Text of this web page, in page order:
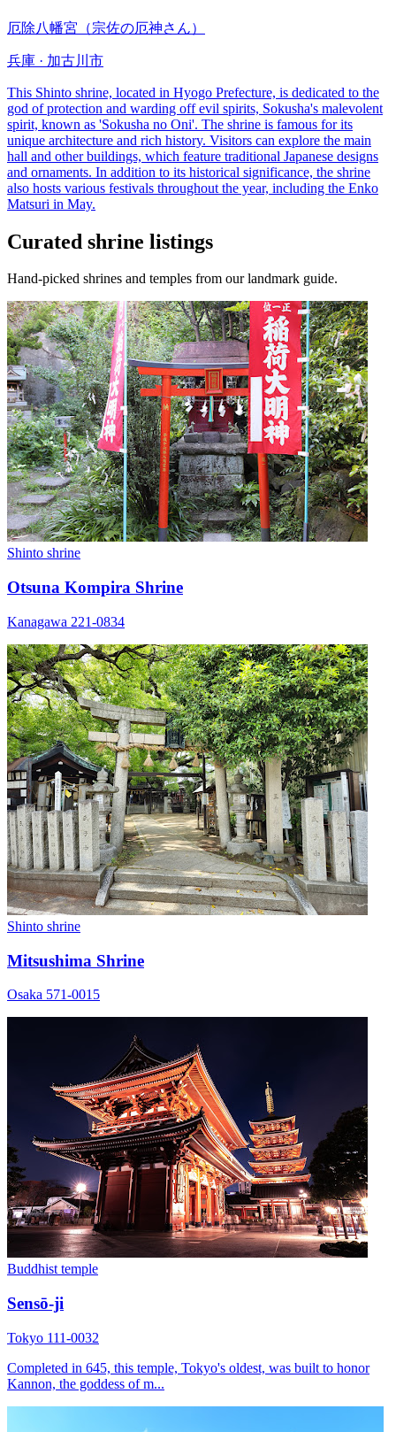
厄除八幡宮（宗佐の厄神さん）
兵庫 · 加古川市
This Shinto shrine, located in Hyogo Prefecture, is dedicated to the
god of protection and warding off evil spirits, Sokusha's malevolent
spirit, known as 'Sokusha no Oni'. The shrine is famous for its
unique architecture and rich history. Visitors can explore the main
hall and other buildings, which feature traditional Japanese designs
and ornaments. In addition to its historical significance, the shrine
also hosts various festivals throughout the year, including the Enko
Matsuri in May.
Curated shrine listings
Hand-picked shrines and temples from our landmark guide.
Shinto shrine
Otsuna Kompira Shrine
Kanagawa 221-0834
Shinto shrine
Mitsushima Shrine
Osaka 571-0015
Buddhist temple
Sensō-ji
Tokyo 111-0032
Completed in 645, this temple, Tokyo's oldest, was built to honor
Kannon, the goddess of m...